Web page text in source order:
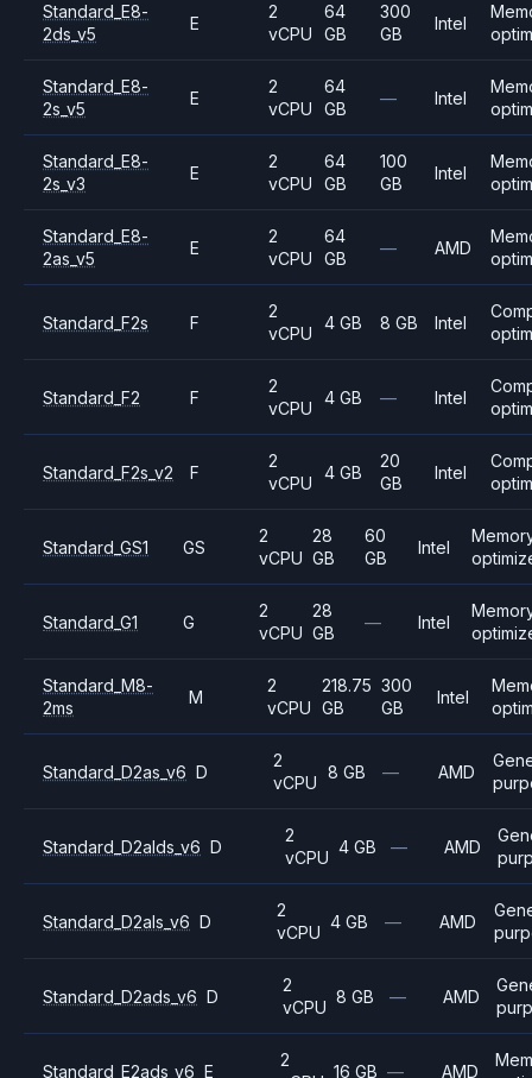
Standard_E8-
2ds_v5
E
2
vCPU
64
GB
300
GB
Intel
Standard_E8-
2s_v5
E
2
vCPU
64
GB
— Intel
Standard_E8-
2s_v3
E
2
vCPU
64
GB
100
GB
Intel
Standard_E8-
2as_v5
E
2
vCPU
64
GB
— AMD
Standard_F2s F
2
vCPU
4 GB 8 GB Intel
Standard_F2 F
2
vCPU
4 GB — Intel
Standard_F2s_v2 F
2
vCPU
4 GB
20
GB
Intel
Standard_GS1 GS
2
vCPU
28
GB
60
GB
Intel
Standard_G1 G
2
vCPU
28
GB
— Intel
Standard_M8-
2ms
M
2
vCPU
218.75
GB
300
GB
Intel
Standard_D2as_v6 D
2
vCPU
8 GB — AMD
Standard_D2alds_v6 D
2
vCPU
4 GB — AMD
Standard_D2als_v6 D
2
vCPU
4 GB — AMD
Standard_D2ads_v6 D
2
vCPU
8 GB — AMD
Standard_E2ads_v6 E
2
16 GB — AMD